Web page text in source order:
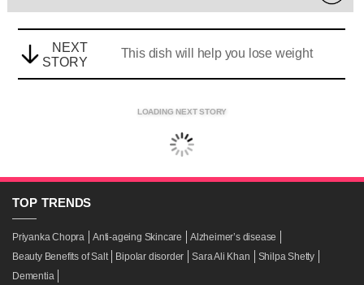
NEXT
STORY
This dish will help you lose weight
LOADING NEXT STORY
TOP TRENDS
Priyanka Chopra Anti-ageing Skincare
Alzheimer’s disease
Beauty Benefits of Salt
Bipolar disorder Sara Ali Khan
Shilpa Shetty
Dementia